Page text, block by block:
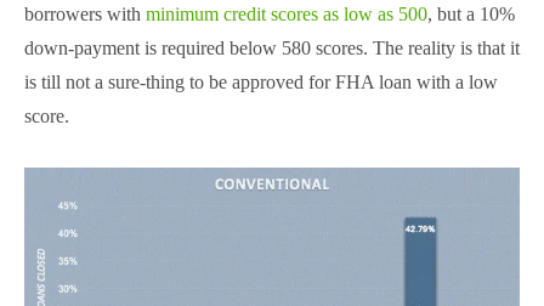
borrowers with minimum credit scores as low as 500, but a 10%
down-payment is required below 580 scores. The reality is that it
is till not a sure-thing to be approved for FHA loan with a low
score.